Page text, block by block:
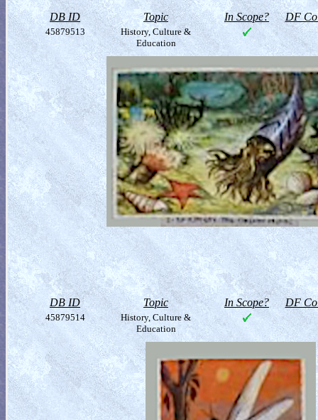
DB ID Topic In Scope? DF
45879513
History, Culture &
Education
DB ID Topic In Scope? DF
45879514
History, Culture &
Education